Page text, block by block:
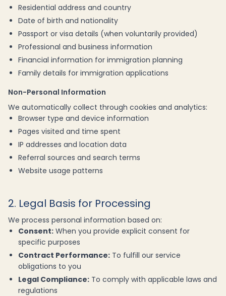
Residential address and country
Date of birth and nationality
Passport or visa details (when voluntarily provided)
Professional and business information
Financial information for immigration planning
Family details for immigration applications
Non-Personal Information
We automatically collect through cookies and analytics:
Browser type and device information
Pages visited and time spent
IP addresses and location data
Referral sources and search terms
Website usage patterns
2. Legal Basis for Processing
We process personal information based on:
Consent: When you provide explicit consent for
specific purposes
Contract Performance: To fulfill our service
obligations to you
Legal Compliance: To comply with applicable laws and
regulations